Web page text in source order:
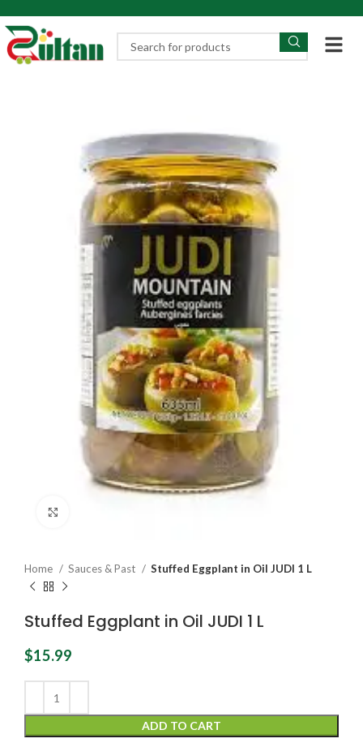
Home Sauces & Past Stuffed Eggplant in Oil JUDI 1 L
Stuffed Eggplant in Oil JUDI 1 L
$15.99
ADD TO CART